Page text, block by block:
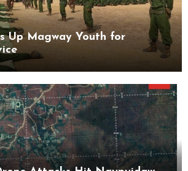
Up Magway Youth for